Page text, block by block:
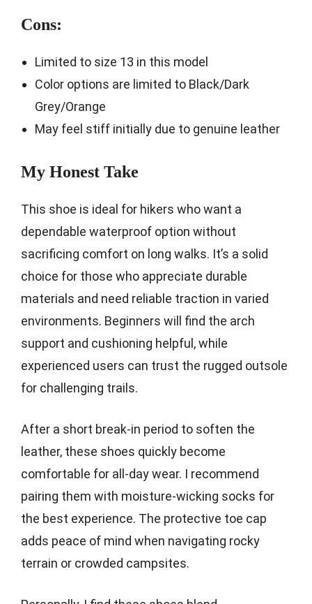
Cons:
Limited to size 13 in this model
Color options are limited to Black/Dark
Grey/Orange
May feel stiff initially due to genuine leather
My Honest Take
This shoe is ideal for hikers who want a
dependable waterproof option without
sacrificing comfort on long walks. It’s a solid
choice for those who appreciate durable
materials and need reliable traction in varied
environments. Beginners will find the arch
support and cushioning helpful, while
experienced users can trust the rugged outsole
for challenging trails.
After a short break-in period to soften the
leather, these shoes quickly become
comfortable for all-day wear. I recommend
pairing them with moisture-wicking socks for
the best experience. The protective toe cap
adds peace of mind when navigating rocky
terrain or crowded campsites.